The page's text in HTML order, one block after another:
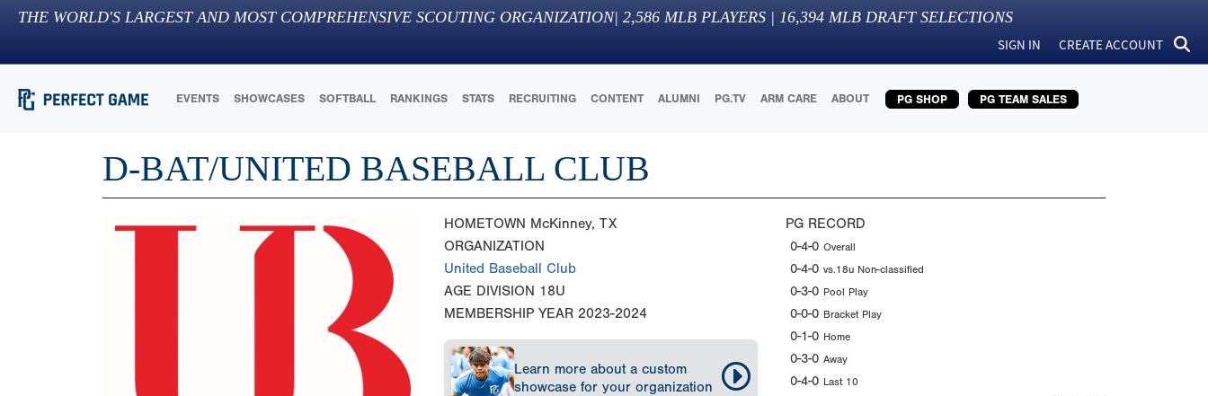
THE WORLD'S LARGEST AND MOST COMPREHENSIVE SCOUTING ORGANIZATION| 2,586 MLB PLAYERS | 16,394 MLB DRAFT SELECTIONS
SIGN IN CREATE ACCOUNT
EVENTS SHOWCASES SOFTBALL RANKINGS STATS RECRUITING CONTENT ALUMNI PG.TV ARM CARE ABOUT PG SHOP PG TEAM SALES
D-BAT/UNITED BASEBALL CLUB
HOMETOWN McKinney, TX
ORGANIZATION
United Baseball Club
AGE DIVISION 18U
MEMBERSHIP YEAR 2023-2024
Learn more about a custom
showcase for your organization
PG RECORD
0-4-0 Overall
0-4-0 vs.18u Non-classified
0-3-0 Pool Play
0-0-0 Bracket Play
0-1-0 Home
0-3-0 Away
0-4-0 Last 10